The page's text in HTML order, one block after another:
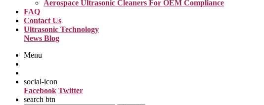
Aerospace Ultrasonic Cleaners For OEM Compliance
FAQ
Contact Us
Ultrasonic Technology
News Blog
Menu
social-icon
Facebook Twitter
search btn